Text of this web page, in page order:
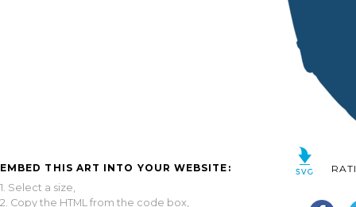
EMBED THIS ART INTO YOUR WEBSITE:
1. Select a size,
2. Copy the HTML from the code box,